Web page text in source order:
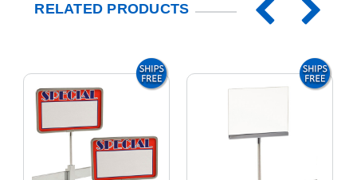
RELATED PRODUCTS